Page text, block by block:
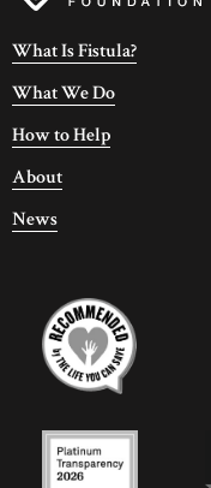
What Is Fistula?
What We Do
How to Help
About
News